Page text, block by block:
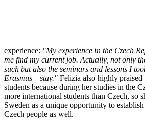
experience: "My experience in the Czech
me find my current job. Actually, not only
such but also the seminars and lessons I
Erasmus+ stay." Felizia also highly
students because during her studies in the
more international students than Czech, so
Sweden as a unique opportunity to
Czech people as well.